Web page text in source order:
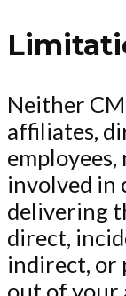
Neither
affiliates,
involved in
delivering
direct,
indirect, or
out of your